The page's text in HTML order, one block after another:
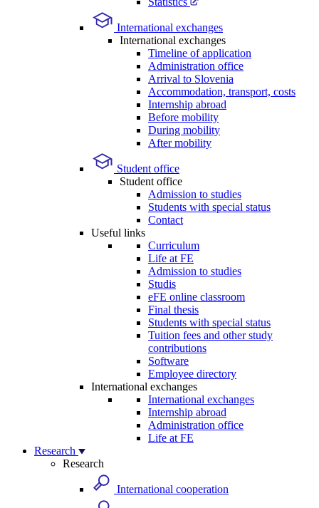
International exchanges
International exchanges
Timeline of application
Administration office
Arrival to Slovenia
Accommodation, transport, costs
Internship abroad
Before mobility
During mobility
After mobility
Student office
Student office
Admission to studies
Students with special status
Contact
Useful links
Curriculum
Life at FE
Admission to studies
Studis
eFE online classroom
Final thesis
Students with special status
Tuition fees and other study
contributions
Software
Employee directory
International exchanges
International exchanges
Internship abroad
Administration office
Life at FE
Research
Research
International cooperation